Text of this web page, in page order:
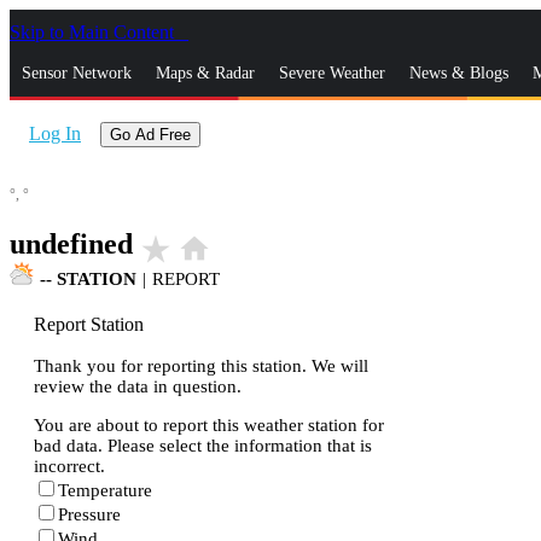
Skip to Main Content
Sensor Network Maps & Radar Severe Weather News & Blogs
Log In Go Ad Free
°, °
undefined star_rate home
-- STATION | REPORT
Report Station
Thank you for reporting this station. We will
review the data in question.
You are about to report this weather station for
bad data. Please select the information that is
incorrect.
Temperature
Pressure